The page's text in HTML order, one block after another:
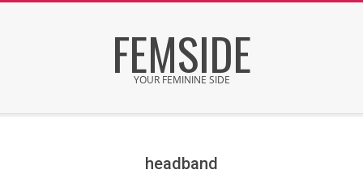
FEMSIDE
YOUR FEMININE SIDE
headband